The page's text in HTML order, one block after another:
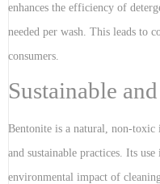
enhances the efficiency of
needed per wash. This leads to
consumers.
Sustainable
Bentonite is a natural, non-
and sustainable practices. Its
environmental impact of